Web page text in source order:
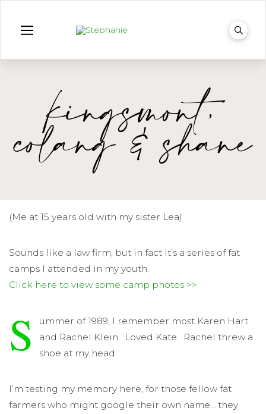
kingsmont,
colang & shane
(Me at 15 years old with my sister Lea)
Sounds like a law firm, but in fact it’s a series of fat
camps I attended in my youth.
Click here to view some camp photos >>
S
ummer of 1989, I remember most Karen Hart
and Rachel Klein. Loved Kate. Rachel threw a
shoe at my head.
I’m testing my memory here, for those fellow fat
farmers who might google their own name… they